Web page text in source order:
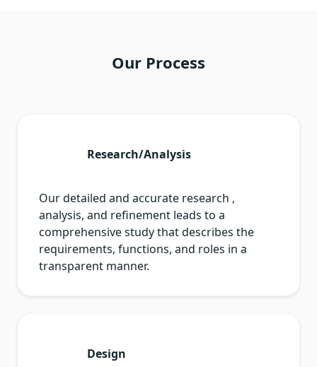
Our Process
Research/Analysis
Our detailed and accurate research ,
analysis, and refinement leads to a
comprehensive study that describes the
requirements, functions, and roles in a
transparent manner.
Design